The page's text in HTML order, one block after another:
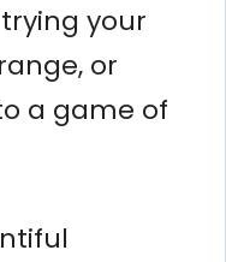
your
or
a game of